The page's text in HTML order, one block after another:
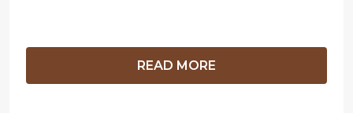
READ MORE